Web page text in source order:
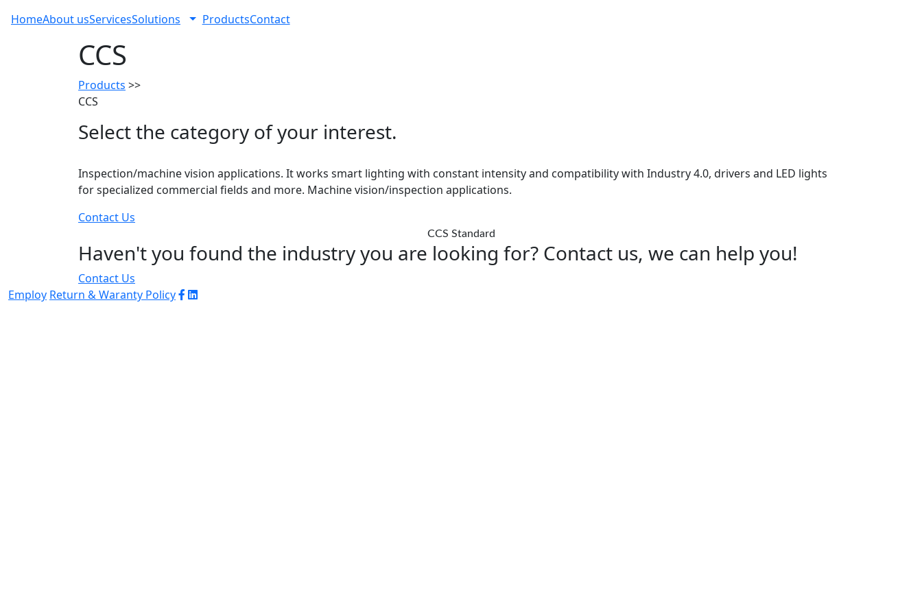
HomeAbout usServicesSolutions ProductsContact
CCS
Products >>
CCS
Select the category of your interest.
Inspection/machine vision applications. It works smart lighting with constant intensity and compatibility with Industry 4.0, drivers and LED lights
for specialized commercial fields and more. Machine vision/inspection applications.
Contact Us
CCS Standard
Haven't you found the industry you are looking for? Contact us, we can help you!
Contact Us
Employ Return & Waranty Policy